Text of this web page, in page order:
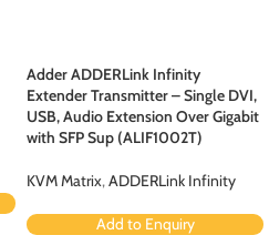
Adder ADDERLink Infinity
Extender Transmitter – Single DVI,
USB, Audio Extension Over Gigabit
with SFP Sup (ALIF1002T)
KVM Matrix,ADDERLink Infinity
Add to Enquiry